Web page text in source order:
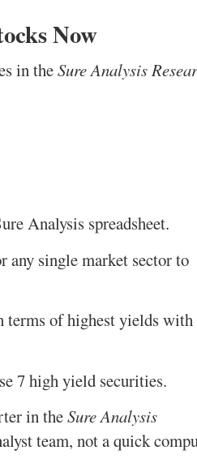
Now
in theSure Analysis
Analysis spreadsheet.
any single market sector to
terms of highest yields with
7 high yield securities.
in theSure Analysis
team, not a quick